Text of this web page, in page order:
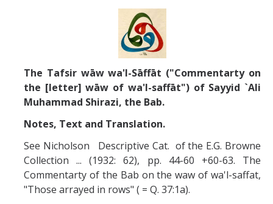
Qayyūm al-asmā' (I-CXI)-Tr.
Bahā’-Allāh
BB-Studies
BBS-History
Missionaries +
The Tafsir wāw wa'l-Sāffāt ("Commentarty on
the [letter] wāw of wa'l-saffāt") of Sayyid `Ali
Muhammad Shirazi, the Bab.
Notes, Text and Translation.
See Nicholson Descriptive Cat. of the E.G. Browne
Collection ... (1932: 62), pp. 44-60 +60-63. The
Commentarty of the Bab on the waw of wa'l-saffat,
"Those arrayed in rows" ( = Q. 37:1a).